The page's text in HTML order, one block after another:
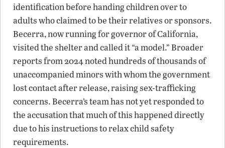
identification before handing children over to
adults who claimed to be their relatives or sponsors.
Becerra, now running for governor of California,
visited the shelter and called it “a model.” Broader
reports from 2024 noted hundreds of thousands of
unaccompanied minors with whom the government
lost contact after release, raising sex-trafficking
concerns. Becerra’s team has not yet responded to
the accusation that much of this happened directly
due to his instructions to relax child safety
requirements.